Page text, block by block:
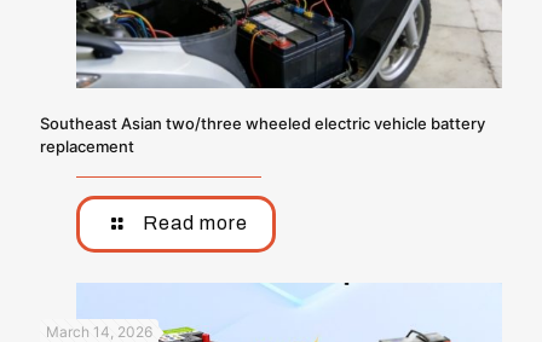
Southeast Asian two/three wheeled electric vehicle battery
replacement
Read more
March 14, 2026